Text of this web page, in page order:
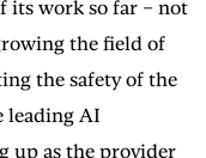
its work so far – not
the field of
the safety of the
leading AI
up as the provider